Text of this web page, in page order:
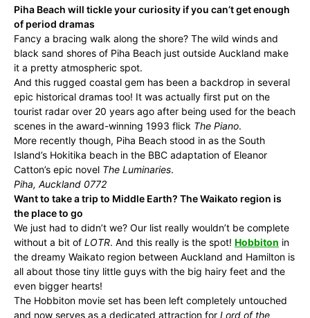
Piha Beach will tickle your curiosity if you can’t get enough
of period dramas
Fancy a bracing walk along the shore? The wild winds and
black sand shores of Piha Beach just outside Auckland make
it a pretty atmospheric spot.
And this rugged coastal gem has been a backdrop in several
epic historical dramas too! It was actually first put on the
tourist radar over 20 years ago after being used for the beach
scenes in the award-winning 1993 flick The Piano.
More recently though, Piha Beach stood in as the South
Island’s Hokitika beach in the BBC adaptation of Eleanor
Catton’s epic novel The Luminaries.
Piha, Auckland 0772
Want to take a trip to Middle Earth? The Waikato region is
the place to go
We just had to didn’t we? Our list really wouldn’t be complete
without a bit of LOTR. And this really is the spot! Hobbiton in
the dreamy Waikato region between Auckland and Hamilton is
all about those tiny little guys with the big hairy feet and the
even bigger hearts!
The Hobbiton movie set has been left completely untouched
and now serves as a dedicated attraction for Lord of the